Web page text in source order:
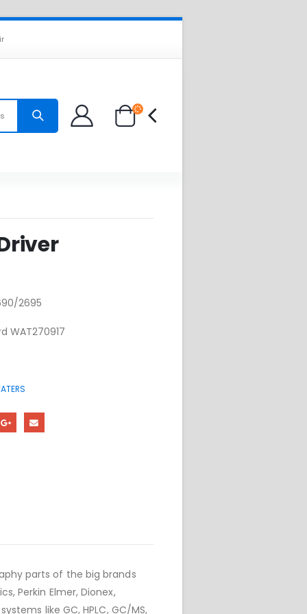
2695
WAT270917
parts of the big brands
Perkin Elmer, Dionex,
like GC, HPLC, GC/MS,